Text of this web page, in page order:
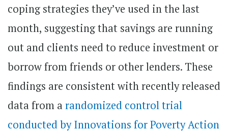
coping strategies they’ve used in the last
month, suggesting that savings are running
out and clients need to reduce investment or
borrow from friends or other lenders. These
findings are consistent with recently released
data from arandomized control trial
conducted by Innovations for Poverty Action